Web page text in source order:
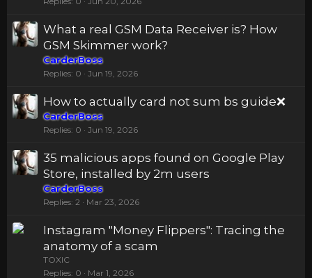
What a real GSM Data Receiver is? How
GSM Skimmer work?
CarderBoss
Replies 0 Jun 19, 2026
How to actually card not sum bs guide❌
CarderBoss
Replies 0 Jun 19, 2026
35 malicious apps found on Google Play
Store, installed by 2m users
CarderBoss
Replies 2 Mar 23, 2026
Instagram "Money Flippers": Tracing the
anatomy of a scam
TOXIC
Replies 0 Mar 1, 2026